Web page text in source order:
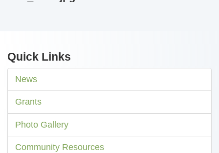
Quick Links
News
Grants
Photo Gallery
Community Resources